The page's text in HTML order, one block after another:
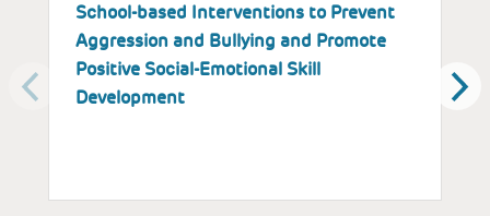
School-based Interventions to Prevent
Aggression and Bullying and Promote
Positive Social-Emotional Skill
Development